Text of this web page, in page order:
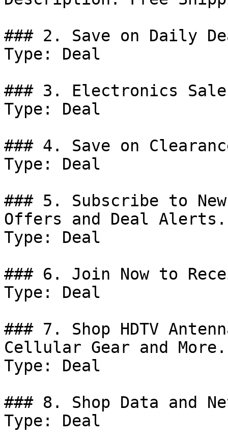
### 2. Save on Daily
Type: Deal
### 3. Electronics
Type: Deal
### 4. Save on
Type: Deal
### 5. Subscribe to
Offers and Deal Alerts.
Type: Deal
### 6. Join Now to
Type: Deal
### 7. Shop HDTV
Cellular Gear and More.
Type: Deal
### 8. Shop Data and
Type: Deal